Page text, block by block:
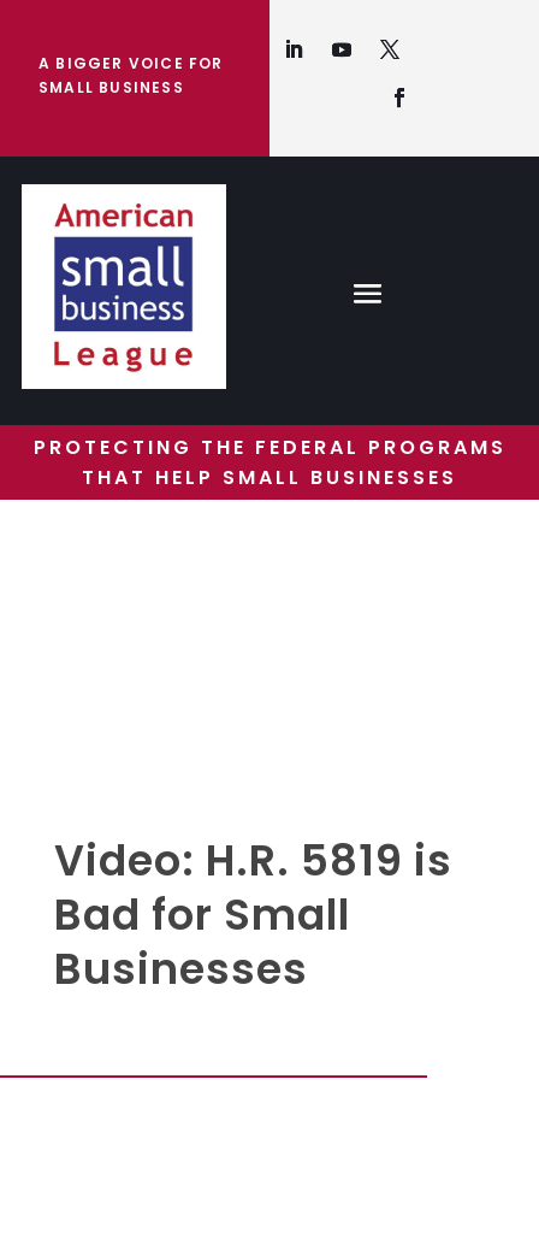
A BIGGER VOICE FOR
SMALL BUSINESS
PROTECTING THE FEDERAL PROGRAMS
THAT HELP SMALL BUSINESSES
Video: H.R. 5819 is
Bad for Small
Businesses